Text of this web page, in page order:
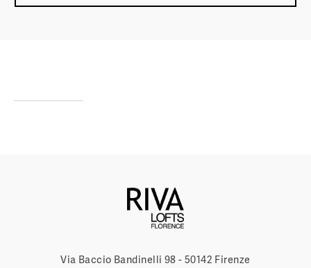
Via Baccio Bandinelli 98 - 50142 Firenze